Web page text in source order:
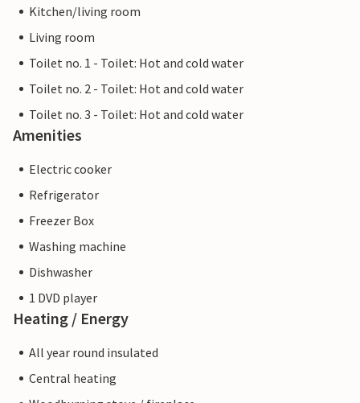
Kitchen/living room
Living room
Toilet no. 1 - Toilet: Hot and cold water
Toilet no. 2 - Toilet: Hot and cold water
Toilet no. 3 - Toilet: Hot and cold water
Amenities
Electric cooker
Refrigerator
Freezer Box
Washing machine
Dishwasher
1 DVD player
Heating / Energy
All year round insulated
Central heating